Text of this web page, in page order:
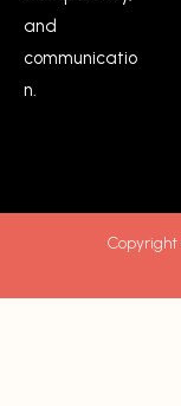
and
communicatio
n.
Copyright